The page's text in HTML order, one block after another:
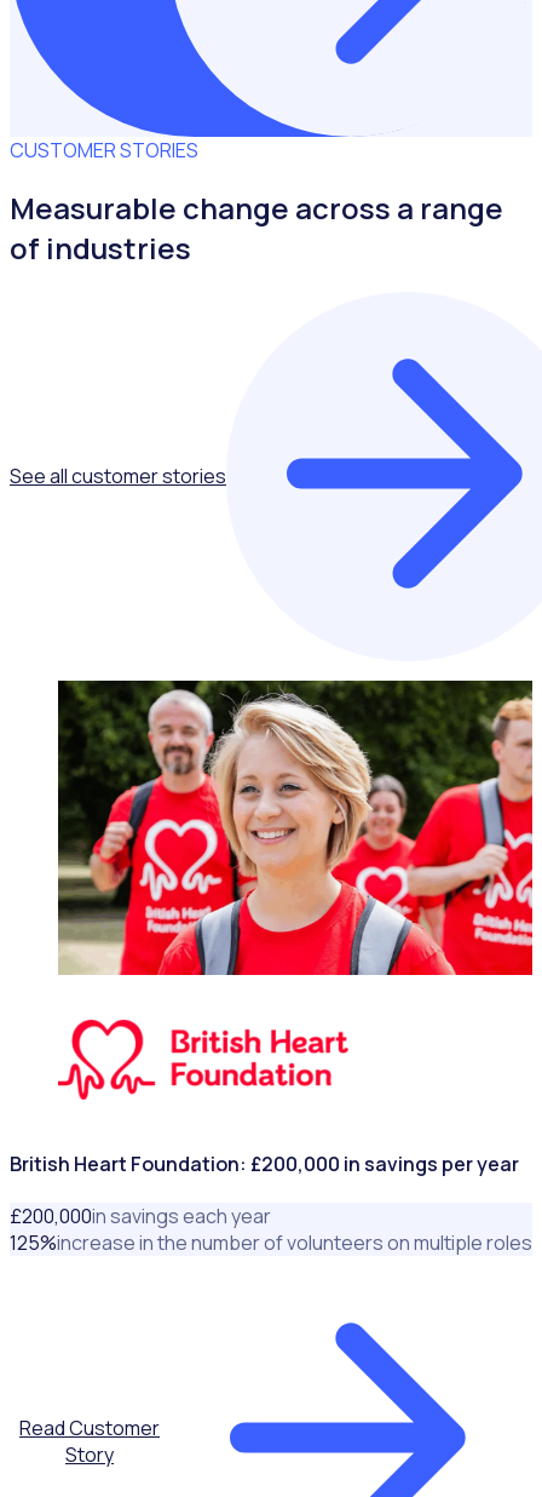
CUSTOMER STORIES
Measurable change across a range
of industries
See all customer stories
NONPROFITS & CHARITIES
British Heart Foundation: £200,000 in savings per year
£200,000in savings each year
125%increase in the number of volunteers on multiple roles
Read Customer
Story